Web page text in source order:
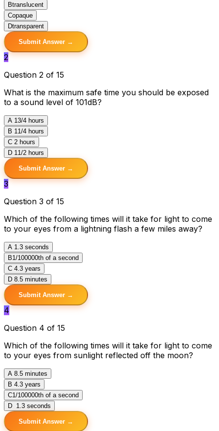
Btranslucent
Copaque
Dtransparent
Submit Answer →
2
Question 2 of 15
What is the maximum safe time you should be exposed
to a sound level of 101dB?
A 13/4 hours
B 11/4 hours
C 2 hours
D 11/2 hours
Submit Answer →
3
Question 3 of 15
Which of the following times will it take for light to come
to your eyes from a lightning flash a few miles away?
A 1.3 seconds
B1/100000th of a second
C 4.3 years
D 8.5 minutes
Submit Answer →
4
Question 4 of 15
Which of the following times will it take for light to come
to your eyes from sunlight reflected off the moon?
A 8.5 minutes
B 4.3 years
C1/100000th of a second
D 1.3 seconds
Submit Answer →